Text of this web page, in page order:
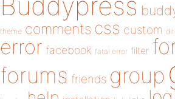
theme comments css custom
error facebook fatal error filter
forums friends group